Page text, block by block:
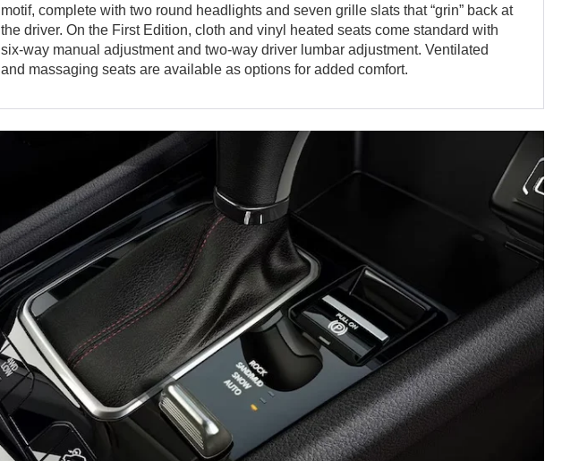
motif, complete with two round headlights and seven grille slats that “grin” back at
the driver. On the First Edition, cloth and vinyl heated seats come standard with
six-way manual adjustment and two-way driver lumbar adjustment. Ventilated
and massaging seats are available as options for added comfort.